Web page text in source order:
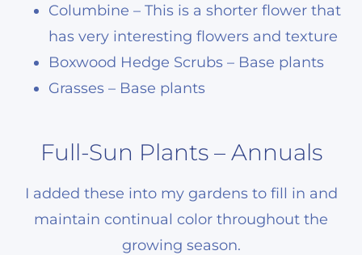
Columbine – This is a shorter flower that
has very interesting flowers and texture
Boxwood Hedge Scrubs – Base plants
Grasses – Base plants
Full-Sun Plants – Annuals
I added these into my gardens to fill in and
maintain continual color throughout the
growing season.